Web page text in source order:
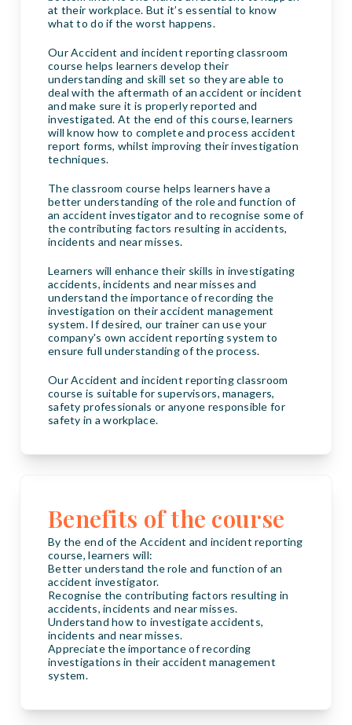
at their workplace. But it’s essential to know
what to do if the worst happens.
Our Accident and incident reporting classroom
course helps learners develop their
understanding and skill set so they are able to
deal with the aftermath of an accident or incident
and make sure it is properly reported and
investigated. At the end of this course, learners
will know how to complete and process accident
report forms, whilst improving their investigation
techniques.
The classroom course helps learners have a
better understanding of the role and function of
an accident investigator and to recognise some of
the contributing factors resulting in accidents,
incidents and near misses.
Learners will enhance their skills in investigating
accidents, incidents and near misses and
understand the importance of recording the
investigation on their accident management
system. If desired, our trainer can use your
company's own accident reporting system to
ensure full understanding of the process.
Our Accident and incident reporting classroom
course is suitable for supervisors, managers,
safety professionals or anyone responsible for
safety in a workplace.
Benefits of the course
By the end of the Accident and incident reporting
course, learners will:
Better understand the role and function of an
accident investigator.
Recognise the contributing factors resulting in
accidents, incidents and near misses.
Understand how to investigate accidents,
incidents and near misses.
Appreciate the importance of recording
investigations in their accident management
system.